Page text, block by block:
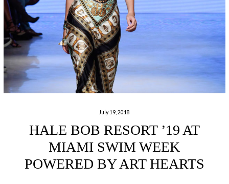
July 19, 2018
HALE BOB RESORT ’19 AT
MIAMI SWIM WEEK
POWERED BY ART HEARTS